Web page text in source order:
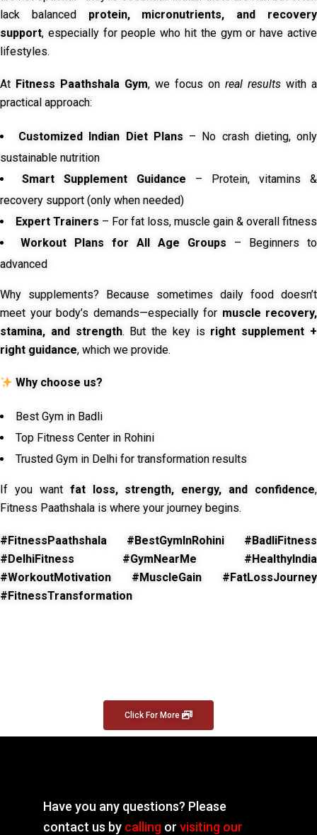
lack balanced protein, micronutrients, and recovery
support, especially for people who hit the gym or have active
lifestyles.
At Fitness Paathshala Gym, we focus on real results with a
practical approach:
Customized Indian Diet Plans – No crash dieting, only
sustainable nutrition
Smart Supplement Guidance – Protein, vitamins &
recovery support (only when needed)
Expert Trainers – For fat loss, muscle gain & overall fitness
Workout Plans for All Age Groups – Beginners to
advanced
Why supplements? Because sometimes daily food doesn’t
meet your body’s demands—especially for muscle recovery,
stamina, and strength. But the key is right supplement +
right guidance, which we provide.
Why choose us?
Best Gym in Badli
Top Fitness Center in Rohini
Trusted Gym in Delhi for transformation results
If you want fat loss, strength, energy, and confidence,
Fitness Paathshala is where your journey begins.
#FitnessPaathshala #BestGymInRohini #BadliFitness
#DelhiFitness #GymNearMe #HealthyIndia
#WorkoutMotivation #MuscleGain #FatLossJourney
#FitnessTransformation
Click For More
Have you any questions? Please
contact us by calling orvisiting our